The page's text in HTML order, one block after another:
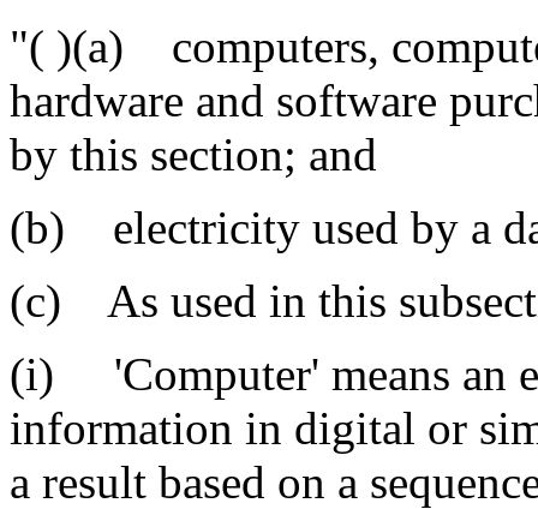
"( )(a) computers,
hardware and software
by this section; and
(b) electricity used by a
(c) As used in this
(i) 'Computer' means an
information in digital or
a result based on a